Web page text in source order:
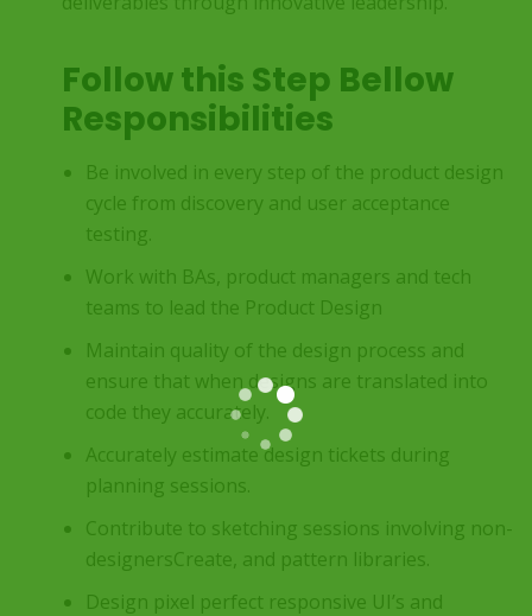
Follow this Step Bellow
Responsibilities
Be involved in every step of the product design
cycle from discovery and user acceptance
testing.
Work with BAs, product managers and tech
teams to lead the Product Design
Maintain quality of the design process and
ensure that when designs are translated into
code they accurately.
Accurately estimate design tickets during
planning sessions.
Contribute to sketching sessions involving non-
designersCreate, and pattern libraries.
Design pixel perfect responsive UI’s and